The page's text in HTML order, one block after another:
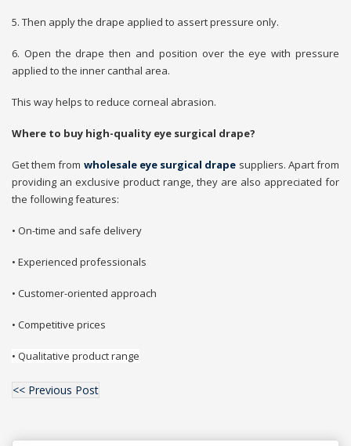
5. Then apply the drape applied to assert pressure only.
6. Open the drape then and position over the eye with pressure
applied to the inner canthal area.
This way helps to reduce corneal abrasion.
Where to buy high-quality eye surgical drape?
Get them from wholesale eye surgical drape suppliers. Apart from
providing an exclusive product range, they are also appreciated for
the following features:
• On-time and safe delivery
• Experienced professionals
• Customer-oriented approach
• Competitive prices
• Qualitative product range
<< Previous Post